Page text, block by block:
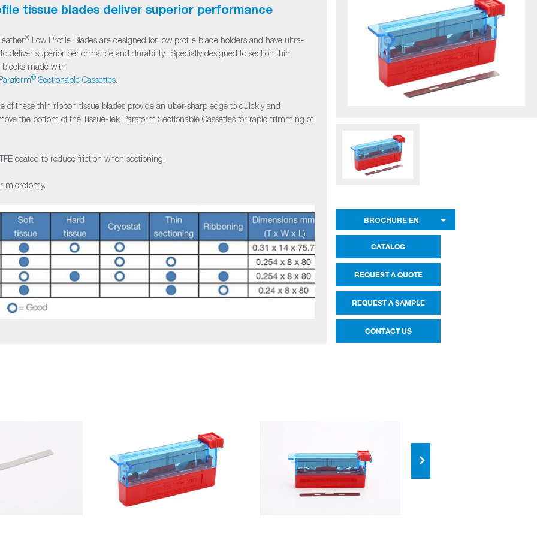
tissue blades deliver superior performance
® Low Profile Blades are designed for low profile blade holders and have ultra-
deliver superior performance and durability. Specially designed to section thin
made with
® Sectionable Cassettes.
of these thin ribbon tissue blades provide an uber-sharp edge to quickly and
the bottom of the Tissue-Tek Paraform Sectionable Cassettes for rapid trimming of
coated to reduce friction when sectioning.
microtomy.
BROCHURE EN
CATALOG
REQUEST A QUOTE
REQUEST A SAMPLE
CONTACT US